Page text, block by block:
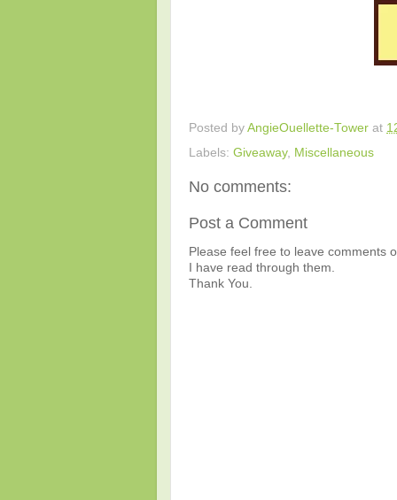
Posted by AngieOuellette-Tower at
Labels: Giveaway, Miscellaneous
No comments:
Post a Comment
Please feel free to leave comments
I have read through them.
Thank You.